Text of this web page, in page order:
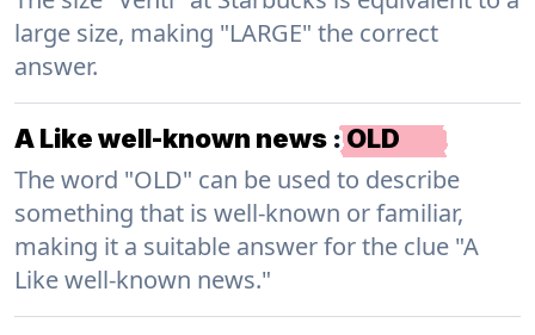
large size, making "LARGE" the correct
answer.
A Like well-known news :OLD
The word "OLD" can be used to describe
something that is well-known or familiar,
making it a suitable answer for the clue "A
Like well-known news."